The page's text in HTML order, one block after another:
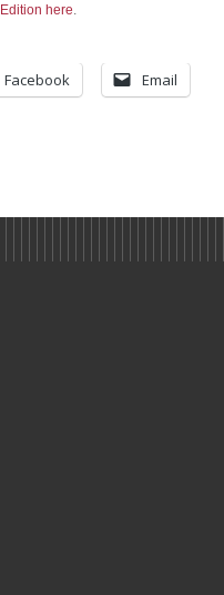
here
Facebook Email